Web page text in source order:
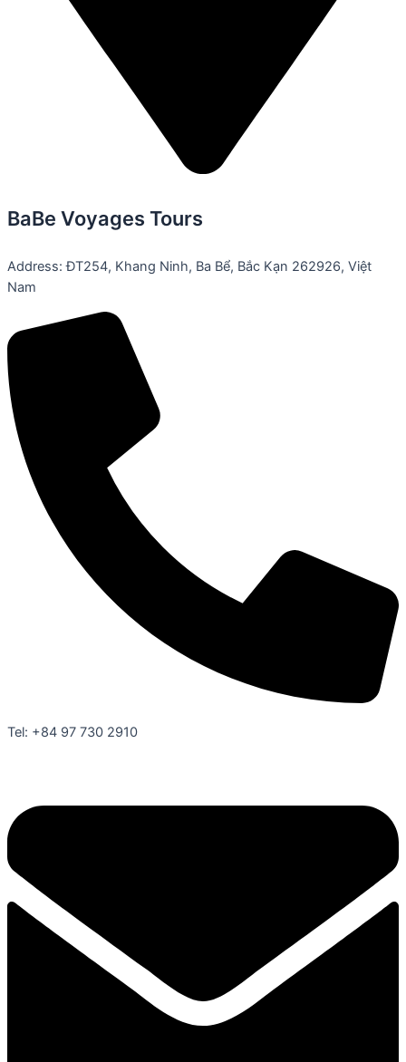
BaBe Voyages Tours
Address: ĐT254, Khang Ninh, Ba Bể, Bắc Kạn 262926, Việt
Nam
Tel: +84 97 730 2910